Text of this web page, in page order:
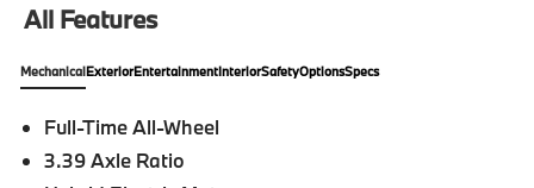
All Features
MechanicalExteriorEntertainmentInteriorSafetyOptionsSpecs
Full-Time All-Wheel
3.39 Axle Ratio